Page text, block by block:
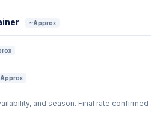
~Approx
and season. Final rate confirmed